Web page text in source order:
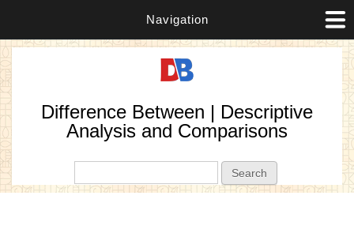
Navigation
Difference Between | Descriptive
Analysis and Comparisons